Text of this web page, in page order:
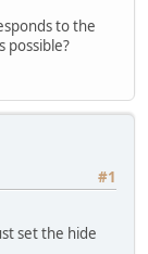
to the
possible?
#1
set the hide